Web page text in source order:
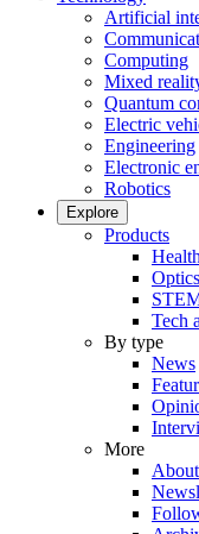
Artificial
Computing
Mixed
Quantum
Electric
Engineering
Electronic
Robotics
Explore
Products
Optics
Tech
By type
News
More